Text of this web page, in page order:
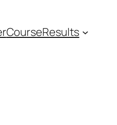
CourseResults